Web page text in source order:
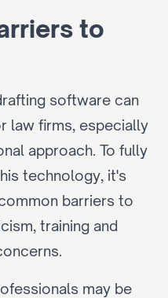
to
software can
law firms, especially
approach. To fully
technology, it's
barriers to
training and
may be